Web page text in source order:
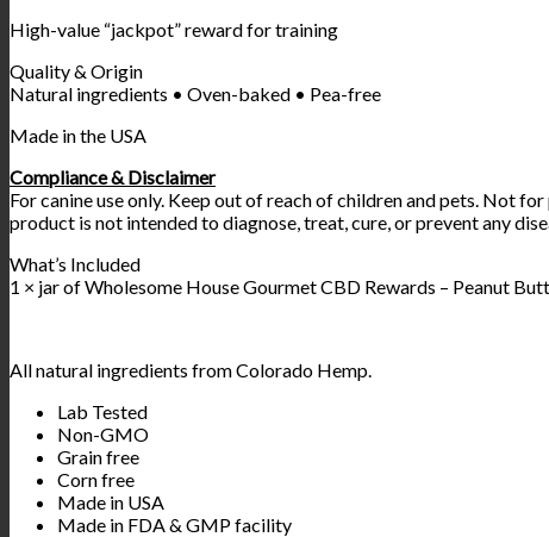
High-value “jackpot” reward for training
Quality & Origin
Natural ingredients • Oven-baked • Pea-free
Made in the USA
Compliance & Disclaimer
For canine use only. Keep out of reach of children and pets. Not
product is not intended to diagnose, treat, cure, or prevent any
What’s Included
1 × jar of Wholesome House Gourmet CBD Rewards – Peanut
All natural ingredients from Colorado Hemp.
Lab Tested
Non-GMO
Grain free
Corn free
Made in USA
Made in FDA & GMP facility